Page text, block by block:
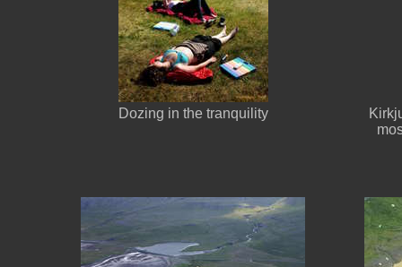
Dozing in the tranquility